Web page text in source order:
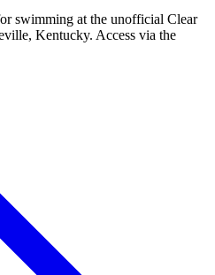
swimming at the unofficial Clear
Kentucky. Access via the